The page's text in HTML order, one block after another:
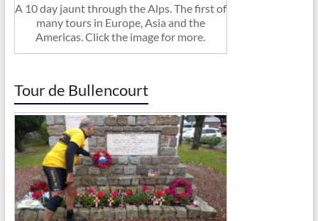
A 10 day jaunt through the Alps. The first of
many tours in Europe, Asia and the
Americas. Click the image for more.
Tour de Bullencourt